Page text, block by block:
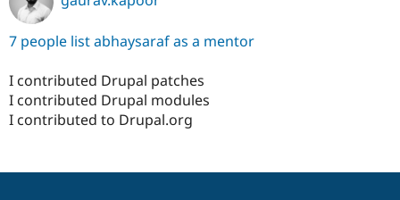
7 people list abhaysaraf as a mentor
I contributed Drupal patches
I contributed Drupal modules
I contributed to Drupal.org